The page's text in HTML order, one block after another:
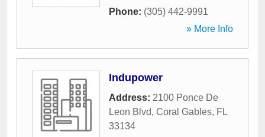
Phone: (305) 442-9991
» More Info
Indupower
Address: 2100 Ponce De
Leon Blvd, Coral Gables, FL
33134